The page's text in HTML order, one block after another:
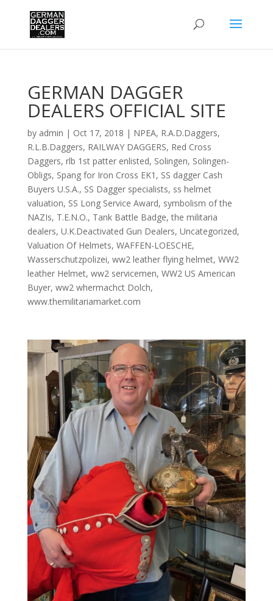
GERMAN DAGGER
DEALERS OFFICIAL SITE
by admin | Oct 17, 2018 | NPEA, R.A.D.Daggers,
R.L.B.Daggers, RAILWAY DAGGERS, Red Cross
Daggers, rlb 1st patter enlisted, Solingen, Solingen-
Obligs, Spang for Iron Cross EK1 , SS dagger Cash
Buyers U.S.A., SS Dagger specialists, ss helmet
valuation, SS Long Service Award, symbolism of the
NAZIs, T.E.N.O., Tank Battle Badge,the militaria
dealers, U.K.Deactivated Gun Dealers, Uncategorized,
Valuation Of Helmets, WAFFEN-LOESCHE,
Wasserschutzpolizei, ww2 leather flying helmet, WW2
leather Helmet, ww2 servicemen, WW2 US American
Buyer, ww2 whermachct Dolch,
www.themilitariamarket.com